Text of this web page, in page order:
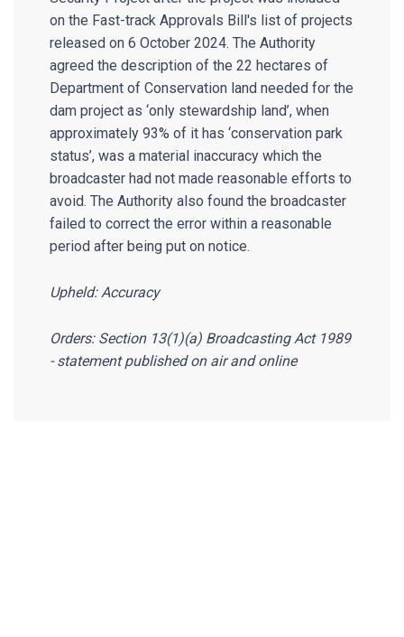
on the Fast-track Approvals Bill's list of projects
released on 6 October 2024. The Authority
agreed the description of the 22 hectares of
Department of Conservation land needed for the
dam project as ‘only stewardship land’, when
approximately 93% of it has ‘conservation park
status’, was a material inaccuracy which the
broadcaster had not made reasonable efforts to
avoid. The Authority also found the broadcaster
failed to correct the error within a reasonable
period after being put on notice.
Upheld: Accuracy
Orders: Section 13(1)(a) Broadcasting Act 1989
- statement published on air and online